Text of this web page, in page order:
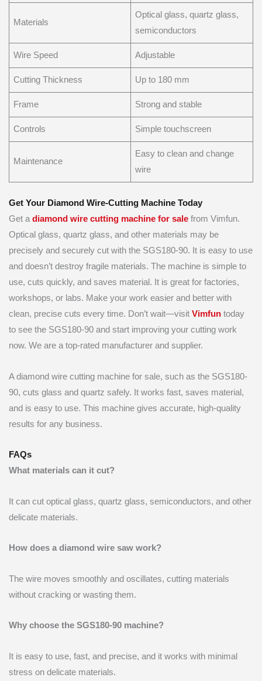
Materials
Optical glass, quartz glass,
semiconductors
Wire Speed Adjustable
Cutting Thickness Up to 180 mm
Frame Strong and stable
Controls Simple touchscreen
Maintenance
Easy to clean and change
wire
Get Your Diamond Wire-Cutting Machine Today
Get a diamond wire cutting machine for sale from Vimfun.
Optical glass, quartz glass, and other materials may be
precisely and securely cut with the SGS180-90. It is easy to use
and doesn’t destroy fragile materials. The machine is simple to
use, cuts quickly, and saves material. It is great for factories,
workshops, or labs. Make your work easier and better with
clean, precise cuts every time. Don’t wait—visit Vimfun today
to see the SGS180-90 and start improving your cutting work
now. We are a top-rated manufacturer and supplier.
A diamond wire cutting machine for sale, such as the SGS180-
90, cuts glass and quartz safely. It works fast, saves material,
and is easy to use. This machine gives accurate, high-quality
results for any business.
FAQs
What materials can it cut?
It can cut optical glass, quartz glass, semiconductors, and other
delicate materials.
How does a diamond wire saw work?
The wire moves smoothly and oscillates, cutting materials
without cracking or wasting them.
Why choose the SGS180-90 machine?
It is easy to use, fast, and precise, and it works with minimal
stress on delicate materials.